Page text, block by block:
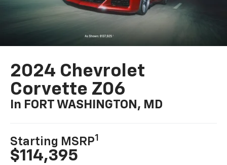
2024 Chevrolet
Corvette Z06
In FORT WASHINGTON, MD
Starting MSRP1
$114,395